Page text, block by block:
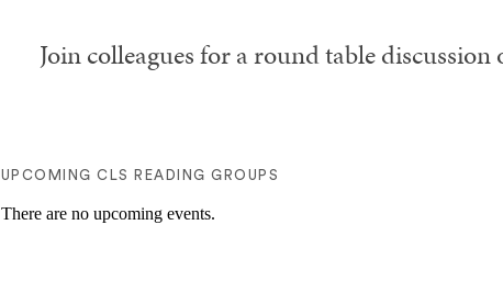
Join colleagues for a round table
UPCOMING CLS READING GROUPS
There are no upcoming events.